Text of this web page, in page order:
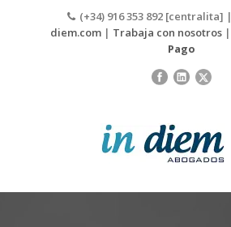
(+34) 916 353 892 [centralita] |
diem.com| Trabaja con nosotros|
Pago